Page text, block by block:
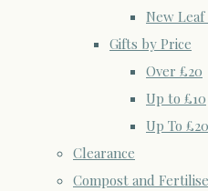
New
Gifts by Price
Over £20
Up to £10
Up To £20
Clearance
Compost and